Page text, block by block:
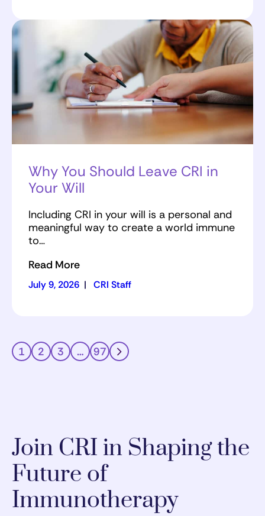
Why You Should Leave CRI in
Your Will
Including CRI in your will is a personal and
meaningful way to create a world immune
to…
Read More
July 9, 2026 | CRI Staff
1 2 3 … 97
Join CRI in Shaping the
Future of
Immunotherapy